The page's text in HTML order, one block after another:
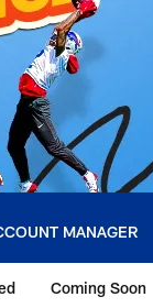
MANAGER
Coming Soon